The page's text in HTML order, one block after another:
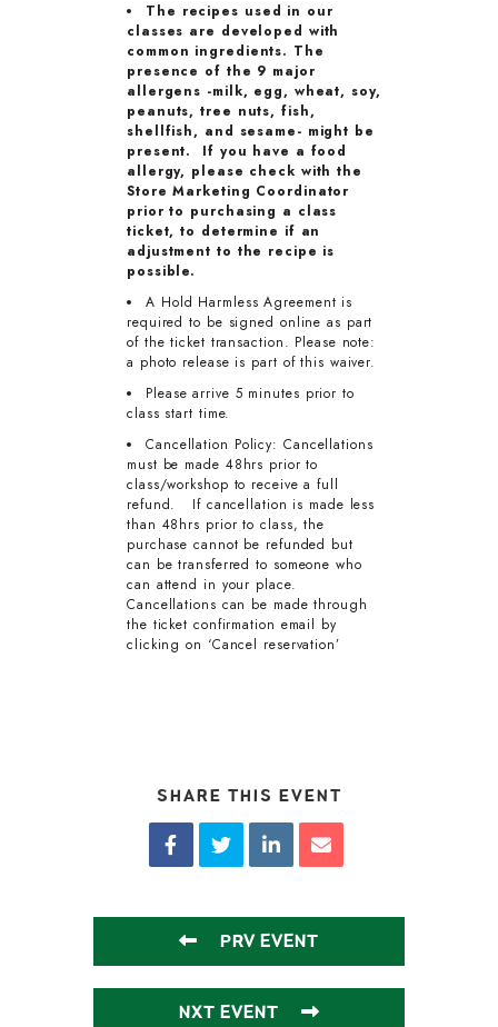
The recipes used in our
classes are developed with
common ingredients. The
presence of the 9 major
allergens -milk, egg, wheat, soy,
peanuts, tree nuts, fish,
shellfish, and sesame- might be
present. If you have a food
allergy, please check with the
Store Marketing Coordinator
prior to purchasing a class
ticket, to determine if an
adjustment to the recipe is
possible.
A Hold Harmless Agreement is
required to be signed online as part
of the ticket transaction. Please note:
a photo release is part of this waiver.
Please arrive 5 minutes prior to
class start time.
Cancellation Policy: Cancellations
must be made 48hrs prior to
class/workshop to receive a full
refund. If cancellation is made less
than 48hrs prior to class, the
purchase cannot be refunded but
can be transferred to someone who
can attend in your place.
Cancellations can be made through
the ticket confirmation email by
clicking on ‘Cancel reservation’
SHARE THIS EVENT
PRV EVENT
NXT EVENT